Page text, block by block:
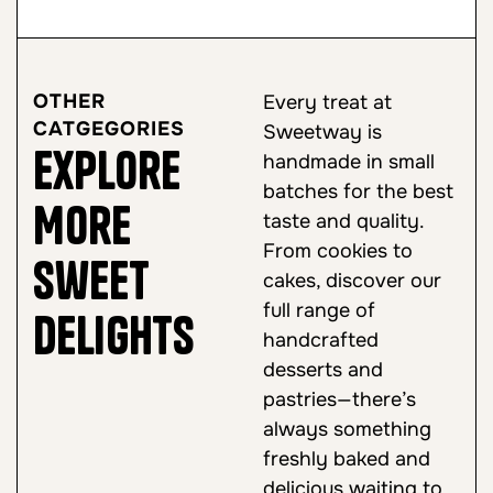
OTHER
CATGEGORIES
Explore
More
Sweet
Delights
Every treat at
Sweetway is
handmade in small
batches for the best
taste and quality.
From cookies to
cakes, discover our
full range of
handcrafted
desserts and
pastries—there’s
always something
freshly baked and